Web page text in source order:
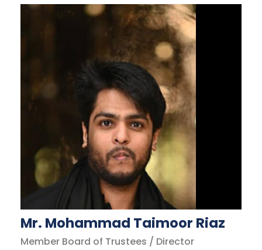
Mr. Mohammad Taimoor Riaz
Member Board of Trustees / Director